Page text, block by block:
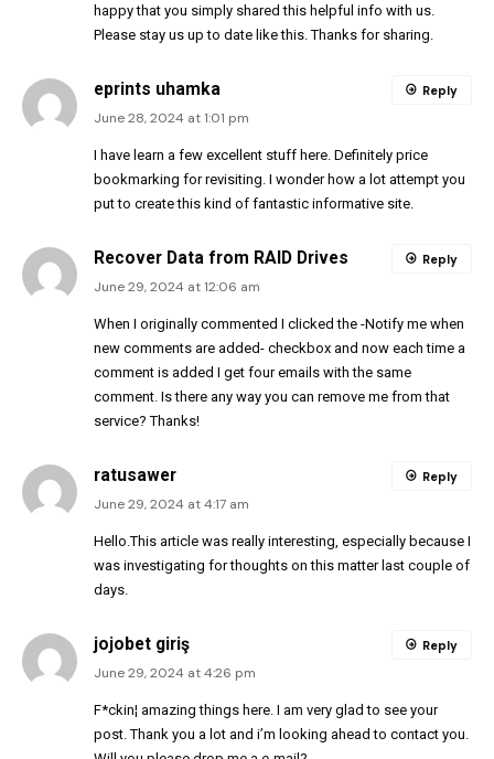
happy that you simply shared this helpful info with us.
Please stay us up to date like this. Thanks for sharing.
eprints uhamka
June 28, 2024 at 1:01 pm
I have learn a few excellent stuff here. Definitely price
bookmarking for revisiting. I wonder how a lot attempt you
put to create this kind of fantastic informative site.
Reply
Recover Data from RAID Drives
June 29, 2024 at 12:06 am
When I originally commented I clicked the -Notify me when
new comments are added- checkbox and now each time a
comment is added I get four emails with the same
comment. Is there any way you can remove me from that
service? Thanks!
Reply
ratusawer
June 29, 2024 at 4:17 am
Hello.This article was really interesting, especially because I
was investigating for thoughts on this matter last couple of
days.
Reply
jojobet giriş
June 29, 2024 at 4:26 pm
F*ckin¦ amazing things here. I am very glad to see your
post. Thank you a lot and i’m looking ahead to contact you.
Reply